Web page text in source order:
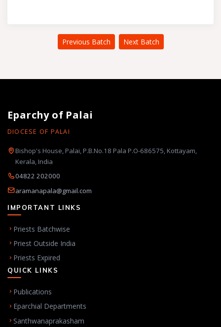
Previous Batch Next Batch
Eparchy of Palai
DIOCESE OF PALAI
Bishop's House, Palai, P.B.No.18 Pala P.O-686575, Kottayam,
Kerala, India
04822 202000
aramanapala@gmail.com
IMPORTANT LINKS
Priests Batchwise
Priest Outside India
Priests Expired
QUICK LINKS
Publications
Eparchial Departments
Santhwanaprakasham